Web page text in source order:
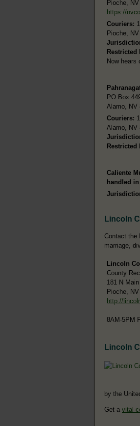
Pioche,
https://
Couriers:
Pioche,
Restricted
Now hears
PO Box
Alamo, NV
Couriers:
Alamo, NV
Restricted
Caliente
handled
Lincoln
Contact the
marriage,
Lincoln
County
181 N
Pioche,
http://
8AM-5PM
Lincoln
by the
Get a vital